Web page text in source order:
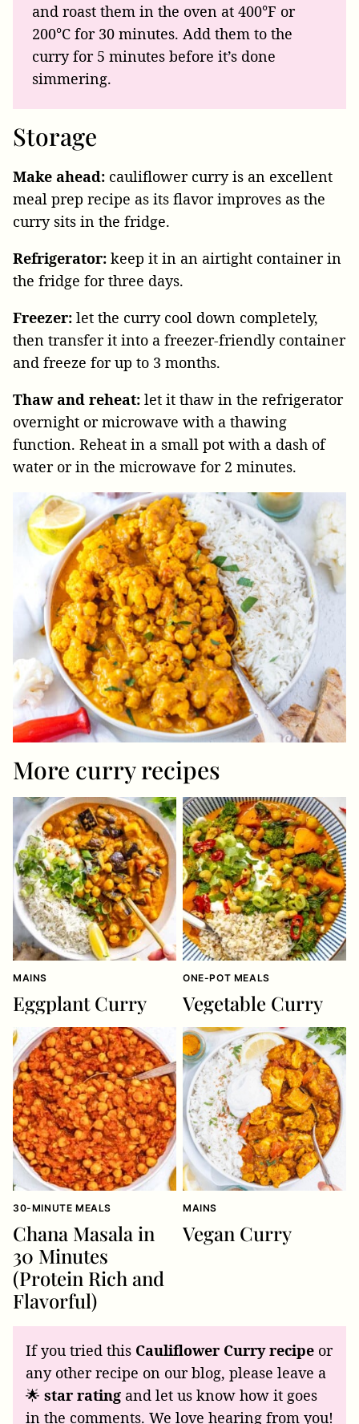
and roast them in the oven at 400°F or
200°C for 30 minutes. Add them to the
curry for 5 minutes before it’s done
simmering.
Storage
Make ahead: cauliflower curry is an excellent
meal prep recipe as its flavor improves as the
curry sits in the fridge.
Refrigerator: keep it in an airtight container in
the fridge for three days.
Freezer: let the curry cool down completely,
then transfer it into a freezer-friendly container
and freeze for up to 3 months.
Thaw and reheat: let it thaw in the refrigerator
overnight or microwave with a thawing
function. Reheat in a small pot with a dash of
water or in the microwave for 2 minutes.
More curry recipes
MAINS
Eggplant Curry
ONE-POT MEALS
Vegetable Curry
30-MINUTE MEALS
Chana Masala in
30 Minutes
(Protein Rich and
Flavorful)
MAINS
Vegan Curry
If you tried this Cauliflower Curry recipe or
any other recipe on our blog, please leave a
🌟 star rating and let us know how it goes
in the comments. We love hearing from you!